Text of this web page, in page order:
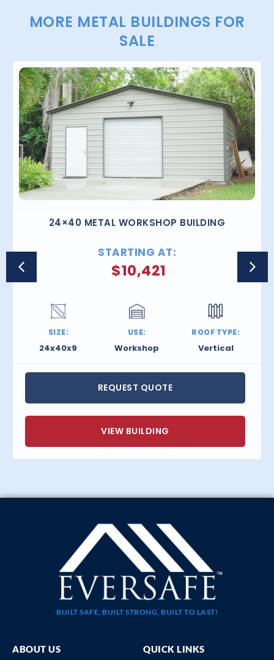
MORE METAL BUILDINGS FOR
SALE
24×40 METAL WORKSHOP BUILDING
STARTING AT:
$10,421
SIZE:
24x40x9
USE:
Workshop
ROOF TYPE:
Vertical
REQUEST QUOTE
VIEW BUILDING
BUILT SAFE, BUILT STRONG, BUILT TO LAST!
ABOUT US QUICK LINKS